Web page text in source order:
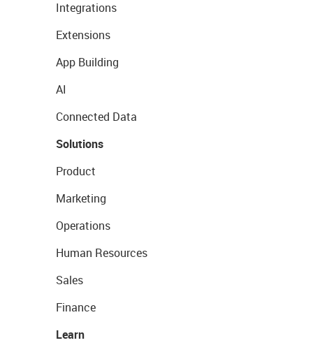
Integrations
Extensions
App Building
AI
Connected Data
Solutions
Product
Marketing
Operations
Human Resources
Sales
Finance
Learn